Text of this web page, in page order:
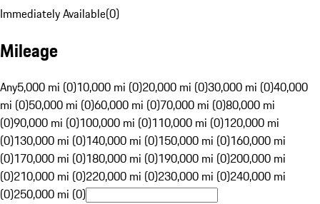
Immediately Available(0)
Mileage
Any5,000 mi (0)10,000 mi (0)20,000 mi (0)30,000 mi (0)40,000
mi (0)50,000 mi (0)60,000 mi (0)70,000 mi (0)80,000 mi
(0)90,000 mi (0)100,000 mi (0)110,000 mi (0)120,000 mi
(0)130,000 mi (0)140,000 mi (0)150,000 mi (0)160,000 mi
(0)170,000 mi (0)180,000 mi (0)190,000 mi (0)200,000 mi
(0)210,000 mi (0)220,000 mi (0)230,000 mi (0)240,000 mi
(0)250,000 mi (0)